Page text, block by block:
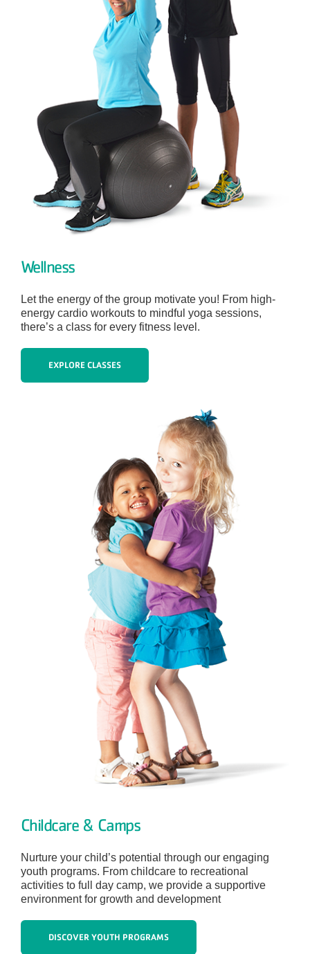
Wellness
Let the energy of the group motivate you! From high-
energy cardio workouts to mindful yoga sessions,
there’s a class for every fitness level.
EXPLORE CLASSES
Childcare & Camps
Nurture your child’s potential through our engaging
youth programs. From childcare to recreational
activities to full day camp, we provide a supportive
environment for growth and development
DISCOVER YOUTH PROGRAMS